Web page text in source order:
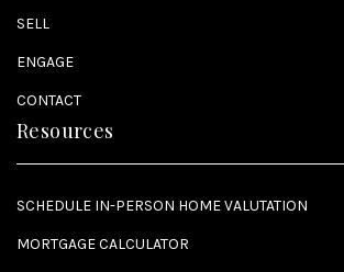
SELL
ENGAGE
CONTACT
Resources
SCHEDULE IN-PERSON HOME VALUTATION
MORTGAGE CALCULATOR